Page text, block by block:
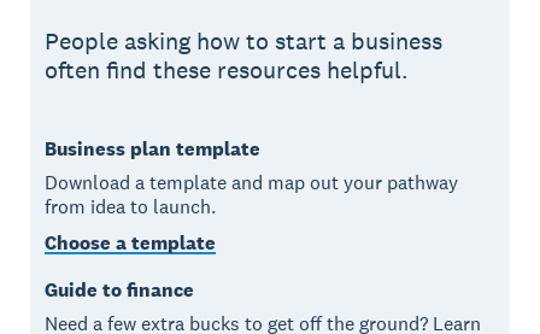
People asking how to start a business
often find these resources helpful.
Business plan template
Download a template and map out your pathway
from idea to launch.
Choose a template
Guide to finance
Need a few extra bucks to get off the ground? Learn